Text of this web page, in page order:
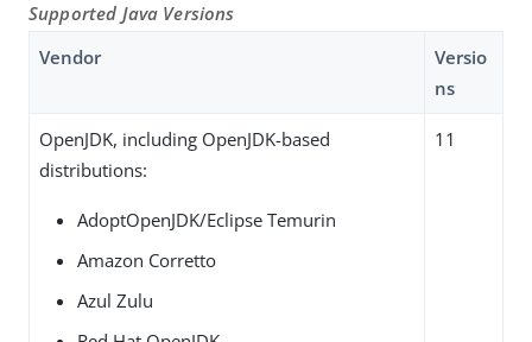
Supported Java Versions
Vendor
Versio
ns
OpenJDK, including OpenJDK-based
distributions:
AdoptOpenJDK/Eclipse Temurin
Amazon Corretto
Azul Zulu
11